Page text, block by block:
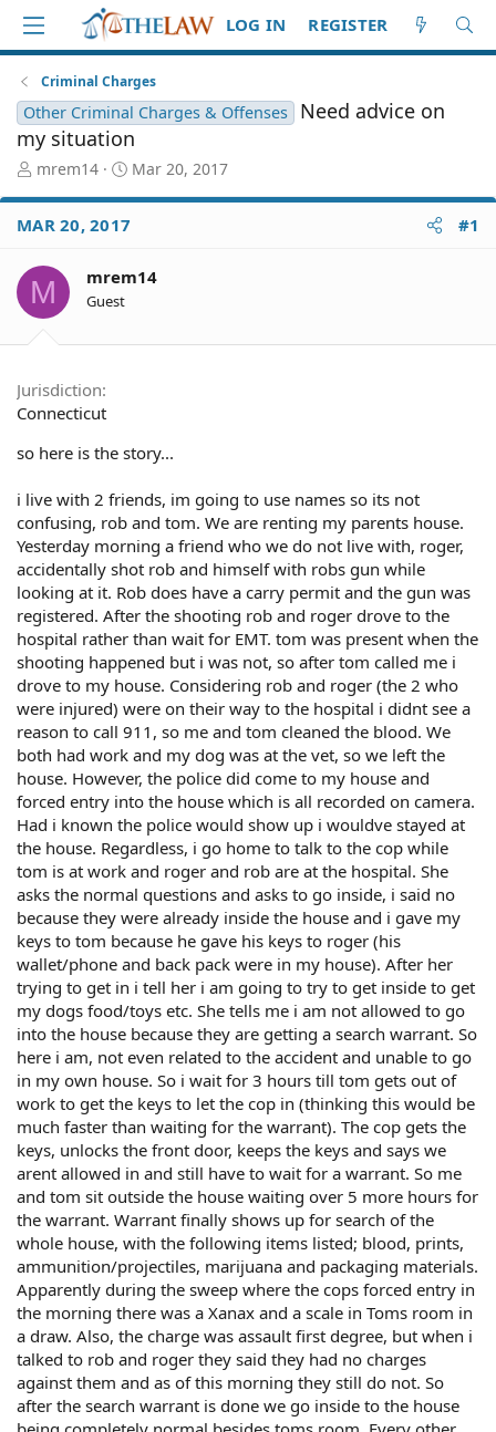
LOG IN REGISTER
Criminal Charges
Other Criminal Charges & Offenses
Need advice on
my situation
T
r
e
d
S
t
e
r
mrem14
S
a
d
Mar 20, 2017
MAR 20, 2017 #1
M mrem14
Guest
Jurisdiction
Connecticut
so here is the story...
i live with 2 friends, im going to use names so its not
confusing, rob and tom. We are renting my parents house.
Yesterday morning a friend who we do not live with, roger,
accidentally shot rob and himself with robs gun while
looking at it. Rob does have a carry permit and the gun was
registered. After the shooting rob and roger drove to the
hospital rather than wait for EMT. tom was present when the
shooting happened but i was not, so after tom called me i
drove to my house. Considering rob and roger (the 2 who
were injured) were on their way to the hospital i didnt see a
reason to call 911, so me and tom cleaned the blood. We
both had work and my dog was at the vet, so we left the
house. However, the police did come to my house and
forced entry into the house which is all recorded on camera.
Had i known the police would show up i wouldve stayed at
the house. Regardless, i go home to talk to the cop while
tom is at work and roger and rob are at the hospital. She
asks the normal questions and asks to go inside, i said no
because they were already inside the house and i gave my
keys to tom because he gave his keys to roger (his
wallet/phone and back pack were in my house). After her
trying to get in i tell her i am going to try to get inside to get
my dogs food/toys etc. She tells me i am not allowed to go
into the house because they are getting a search warrant. So
here i am, not even related to the accident and unable to go
in my own house. So i wait for 3 hours till tom gets out of
work to get the keys to let the cop in (thinking this would be
much faster than waiting for the warrant). The cop gets the
keys, unlocks the front door, keeps the keys and says we
arent allowed in and still have to wait for a warrant. So me
and tom sit outside the house waiting over 5 more hours for
the warrant. Warrant finally shows up for search of the
whole house, with the following items listed; blood, prints,
ammunition/projectiles, marijuana and packaging materials.
Apparently during the sweep where the cops forced entry in
the morning there was a Xanax and a scale in Toms room in
a draw. Also, the charge was assault first degree, but when i
talked to rob and roger they said they had no charges
against them and as of this morning they still do not. So
after the search warrant is done we go inside to the house